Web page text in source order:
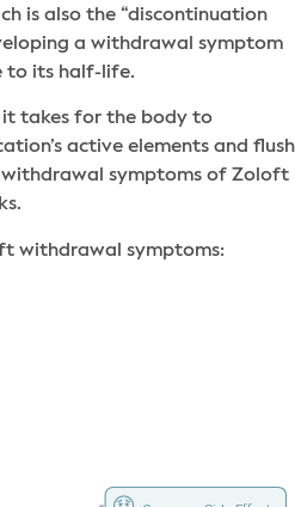
is also the “discontinuation
a withdrawal symptom
to its half-life.
takes for the body to
active elements and flush
symptoms of Zoloft
withdrawal symptoms: